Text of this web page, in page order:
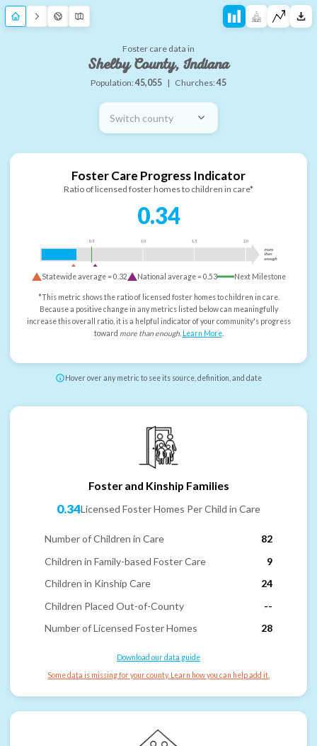
Foster care data in
Shelby County, Indiana
Population:45,055 | Churches:45
Switch county
Foster Care Progress Indicator
Ratio of licensed foster homes to children in care*
0.34
0.5 1.0 1.5 2.0
more
than
enough
Statewide average =0.32 National average =0.53 Next Milestone
*This metric shows the ratio of licensed foster homes to children in care.
Because a positive change in any metrics listed below can meaningfully
increase this overall ratio, it is a helpful indicator of your community's progress
toward more than enough. Learn More.
Hover over any metric to see its source, definition, and date
Foster and Kinship Families
0.34Licensed Foster Homes Per Child in Care
Number of Children in Care
82
Children in Family-based Foster Care
9
Children in Kinship Care
24
Children Placed Out-of-County
--
Number of Licensed Foster Homes
28
Download our data guide
Some data is missing for your county. Learn how you can help add it.